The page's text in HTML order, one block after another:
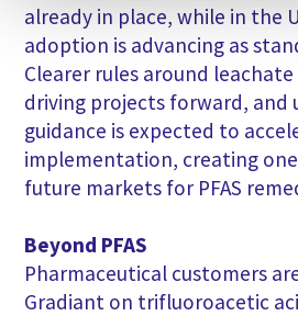
already in place, while in the
adoption is advancing as
Clearer rules around
driving projects forward, and
guidance is expected to
implementation, creating
future markets for PFAS
Beyond PFAS
Pharmaceutical customers
Gradiant on trifluoroacetic